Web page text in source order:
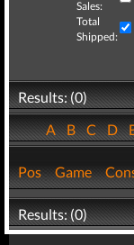
Sales:
Total
Shipped:
Results: (0)
ABCD
Pos Game
Results: (0)